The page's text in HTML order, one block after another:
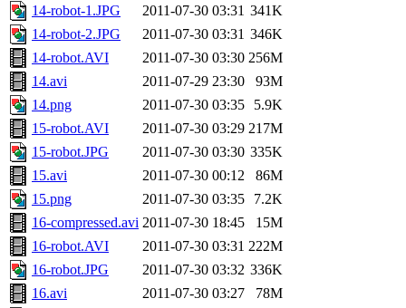
14-robot-1.JPG
2011-07-30 03:31 341K
14-robot-2.JPG
2011-07-30 03:31 346K
14-robot.AVI
2011-07-30 03:30 256M
14.avi
2011-07-29 23:30
93M
14.png
2011-07-30 03:35
5.9K
15-robot.AVI
2011-07-30 03:29 217M
15-robot.JPG
2011-07-30 03:30 335K
15.avi
2011-07-30 00:12
86M
15.png
2011-07-30 03:35
7.2K
16-compressed.avi 2011-07-30 18:45
15M
16-robot.AVI
2011-07-30 03:31 222M
16-robot.JPG
2011-07-30 03:32 336K
16.avi
2011-07-30 03:27
78M